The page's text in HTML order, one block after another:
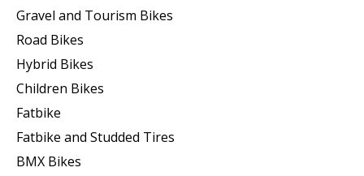
Gravel and Tourism Bikes
Road Bikes
Hybrid Bikes
Children Bikes
Fatbike
Fatbike and Studded Tires
BMX Bikes